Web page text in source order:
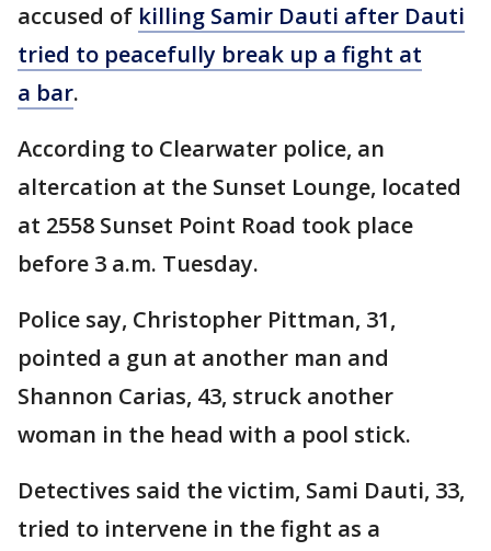
accused of killing Samir Dauti after Dauti
tried to peacefully break up a fight at
a bar.
According to Clearwater police, an
altercation at the Sunset Lounge, located
at 2558 Sunset Point Road took place
before 3 a.m. Tuesday.
Police say, Christopher Pittman, 31,
pointed a gun at another man and
Shannon Carias, 43, struck another
woman in the head with a pool stick.
Detectives said the victim, Sami Dauti, 33,
tried to intervene in the fight as a